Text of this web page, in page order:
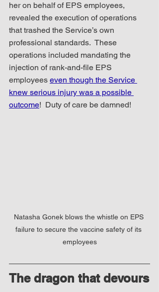
her on behalf of EPS employees,
revealed the execution of operations
that trashed the Service’s own
professional standards.  These
operations included mandating the
injection of rank-and-file EPS
employees even though the Service
knew serious injury was a possible
outcome!  Duty of care be damned!
Natasha Gonek blows the whistle on EPS
failure to secure the vaccine safety of its
employees
The dragon that devours